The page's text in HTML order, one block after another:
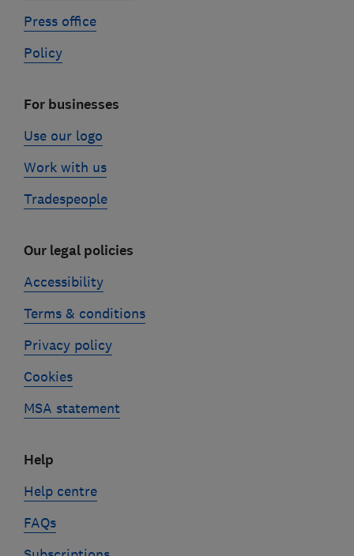
Press office
Policy
For businesses
Use our logo
Work with us
Tradespeople
Our legal policies
Accessibility
Terms & conditions
Privacy policy
Cookies
MSA statement
Help
Help centre
FAQs